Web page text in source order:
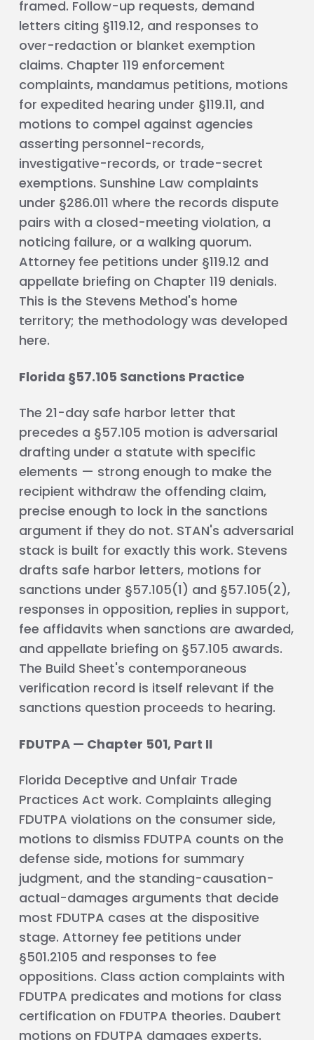
framed. Follow-up requests, demand
letters citing §119.12, and responses to
over-redaction or blanket exemption
claims. Chapter 119 enforcement
complaints, mandamus petitions, motions
for expedited hearing under §119.11, and
motions to compel against agencies
asserting personnel-records,
investigative-records, or trade-secret
exemptions. Sunshine Law complaints
under §286.011 where the records dispute
pairs with a closed-meeting violation, a
noticing failure, or a walking quorum.
Attorney fee petitions under §119.12 and
appellate briefing on Chapter 119 denials.
This is the Stevens Method's home
territory; the methodology was developed
here.
Florida §57.105 Sanctions Practice
The 21-day safe harbor letter that
precedes a §57.105 motion is adversarial
drafting under a statute with specific
elements — strong enough to make the
recipient withdraw the offending claim,
precise enough to lock in the sanctions
argument if they do not. STAN's adversarial
stack is built for exactly this work. Stevens
drafts safe harbor letters, motions for
sanctions under §57.105(1) and §57.105(2),
responses in opposition, replies in support,
fee affidavits when sanctions are awarded,
and appellate briefing on §57.105 awards.
The Build Sheet's contemporaneous
verification record is itself relevant if the
sanctions question proceeds to hearing.
FDUTPA — Chapter 501, Part II
Florida Deceptive and Unfair Trade
Practices Act work. Complaints alleging
FDUTPA violations on the consumer side,
motions to dismiss FDUTPA counts on the
defense side, motions for summary
judgment, and the standing-causation-
actual-damages arguments that decide
most FDUTPA cases at the dispositive
stage. Attorney fee petitions under
§501.2105 and responses to fee
oppositions. Class action complaints with
FDUTPA predicates and motions for class
certification on FDUTPA theories. Daubert
motions on FDUTPA damages experts.